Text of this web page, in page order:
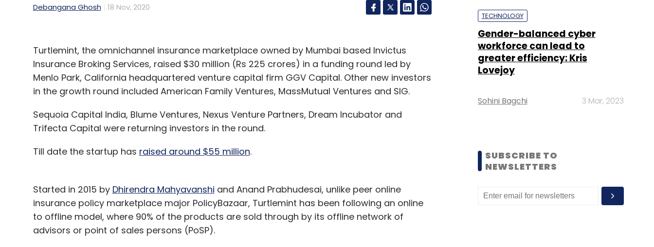
Debangana Ghosh 18 Nov, 2020
Turtlemint, the omnichannel insurance marketplace owned by Mumbai based Invictus
Insurance Broking Services, raised $30 million (Rs 225 crores) in a funding round led by
Menlo Park, California headquartered venture capital firm GGV Capital. Other new investors
in the growth round included American Family Ventures, MassMutual Ventures and SIG.
Sequoia Capital India, Blume Ventures, Nexus Venture Partners, Dream Incubator and
Trifecta Capital were returning investors in the round.
Till date the startup has raised around $55 million.
Started in 2015 by Dhirendra Mahyavanshi and Anand Prabhudesai, unlike peer online
insurance policy marketplace major PolicyBazaar, Turtlemint has been following an online
to offline model, where 90% of the products are sold through by its offline network of
advisors or point of sales persons (PoSP).
TECHNOLOGY
Gender-balanced cyber
workforce can lead to
greater efficiency: Kris
Lovejoy
Sohini Bagchi 3 Mar, 2023
SUBSCRIBE TO
NEWSLETTERS